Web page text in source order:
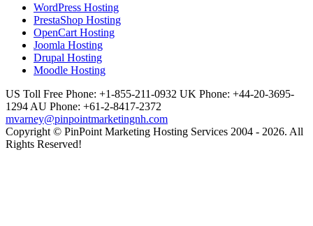
WordPress Hosting
PrestaShop Hosting
OpenCart Hosting
Joomla Hosting
Drupal Hosting
Moodle Hosting
US Toll Free Phone: +1-855-211-0932 UK Phone: +44-20-3695-
1294 AU Phone: +61-2-8417-2372
mvarney@pinpointmarketingnh.com
Copyright © PinPoint Marketing Hosting Services 2004 - 2026. All
Rights Reserved!